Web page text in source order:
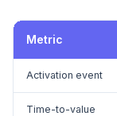
Metric
Activation event
Time-to-value